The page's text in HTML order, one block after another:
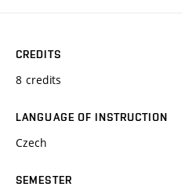
CREDITS
8 credits
LANGUAGE OF INSTRUCTION
Czech
SEMESTER